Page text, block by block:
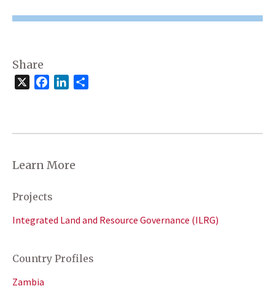
Share
FacebookLinkedIn
Learn More
Projects
Integrated Land and Resource Governance (ILRG)
Country Profiles
Zambia